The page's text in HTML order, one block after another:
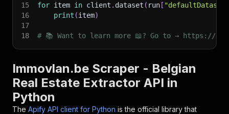
15
for item in client . dataset ( run [
16
print (item)
17
18
# 📚 Want to learn more 📖? Go to → https://
Immovlan.be Scraper - Belgian
Real Estate Extractor API in
Python
The Apify API client for Python is the official library that